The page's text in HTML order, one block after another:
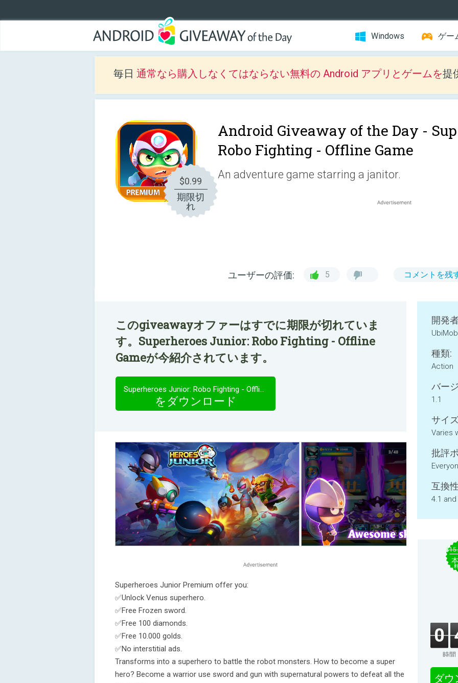
Windows ゲー
毎日 通常なら購入しなくてはならない無料の Android アプリとゲームを提
$0.99
期限切
れ
Android Giveaway of the Day -
Robo Fighting - Offline Game
An adventure game starring a janitor.
ユーザーの評価: 5 コメントを残
このgiveawayオファーはすでに期限が切れていま
す。Superheroes Junior: Robo Fighting - Offline
Gameが今紹介されています。
Superheroes Junior: Robo Fighting - Offline Game
をダウンロード
Superheroes Junior Premium offer you:
✅Unlock Venus superhero.
✅Free Frozen sword.
✅Free 100 diamonds.
✅Free 10.000 golds.
✅No interstitial ads.
Transforms into a superhero to battle the robot monsters. How to become a super
hero? Become a warrior use sword and gun with supernatural powers to defeat all the
開発
UbiMob
種類:
Action
バー
1.1
サイ
Varies
批評
互換
4.1
0
時間
ダウ